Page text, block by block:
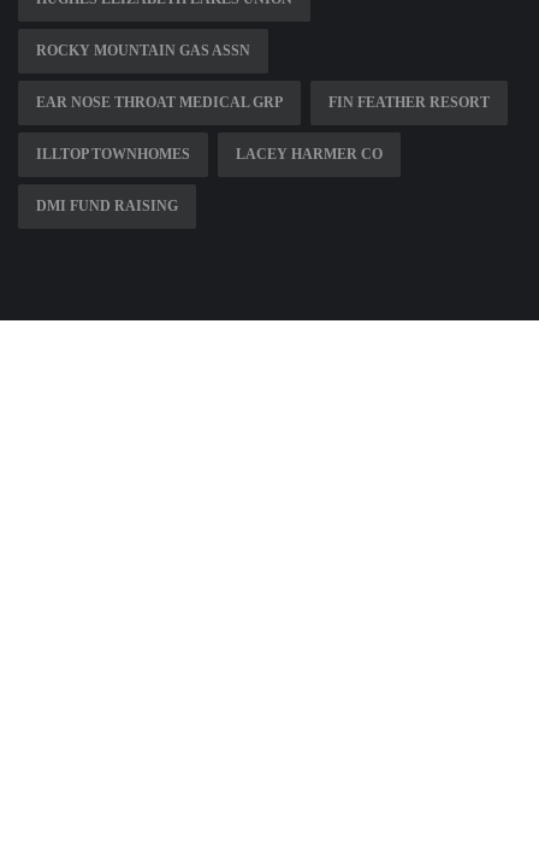
ROCKY MOUNTAIN GAS ASSN
EAR NOSE THROAT MEDICAL GRP FIN FEATHER RESORT
ILLTOP TOWNHOMES LACEY HARMER CO
DMI FUND RAISING